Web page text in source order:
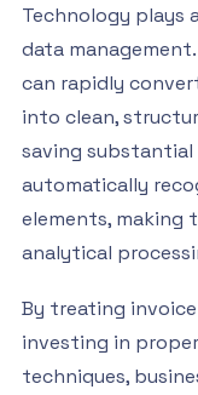
Technology plays
data
can rapidly
into clean,
saving substantial
automatically
elements, making
analytical
By treating
investing in
techniques,